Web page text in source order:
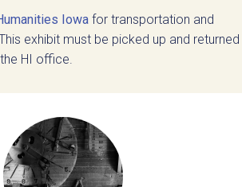
Iowa for transportation and
exhibit must be picked up and returned
HI office.